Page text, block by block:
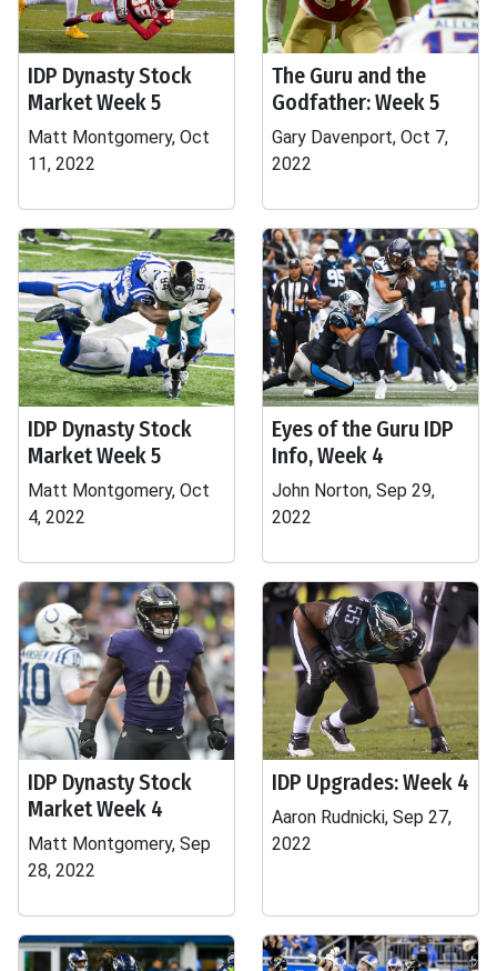
IDP Dynasty Stock
Market Week 5
Matt Montgomery, Oct
11, 2022
The Guru and the
Godfather: Week 5
Gary Davenport, Oct 7,
2022
IDP Dynasty Stock
Market Week 5
Matt Montgomery, Oct
4, 2022
Eyes of the Guru IDP
Info, Week 4
John Norton, Sep 29,
2022
IDP Dynasty Stock
Market Week 4
Matt Montgomery, Sep
28, 2022
IDP Upgrades: Week 4
Aaron Rudnicki, Sep 27,
2022